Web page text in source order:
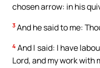
chosen arrow: in his
3 And he said to me:
4 And I said: I have
Lord, and my work with